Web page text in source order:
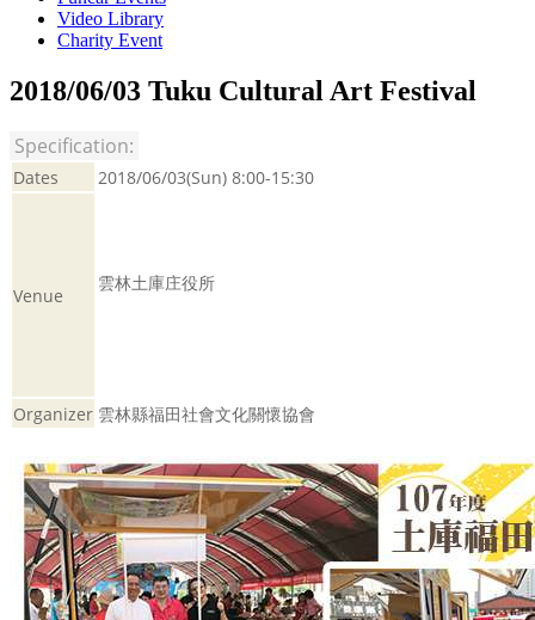
Video Library
Charity Event
2018/06/03 Tuku Cultural Art Festival
Specification:
Dates 2018/06/03(Sun) 8:00-15:30
Venue
雲林土庫庄役所
Organizer 雲林縣福田社會文化關懷協會